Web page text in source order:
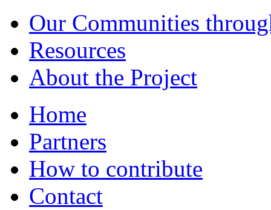
Our Communities
Resources
About the Project
Home
Partners
How to contribute
Contact